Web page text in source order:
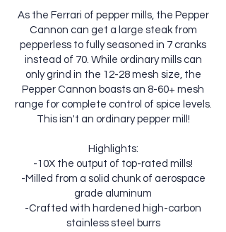
As the Ferrari of pepper mills, the Pepper
Cannon can get a large steak from
pepperless to fully seasoned in 7 cranks
instead of 70. While ordinary mills can
only grind in the 12-28 mesh size, the
Pepper Cannon boasts an 8-60+ mesh
range for complete control of spice levels.
This isn't an ordinary pepper mill!
Highlights:
-10X the output of top-rated mills!
-Milled from a solid chunk of aerospace
grade aluminum
-Crafted with hardened high-carbon
stainless steel burrs